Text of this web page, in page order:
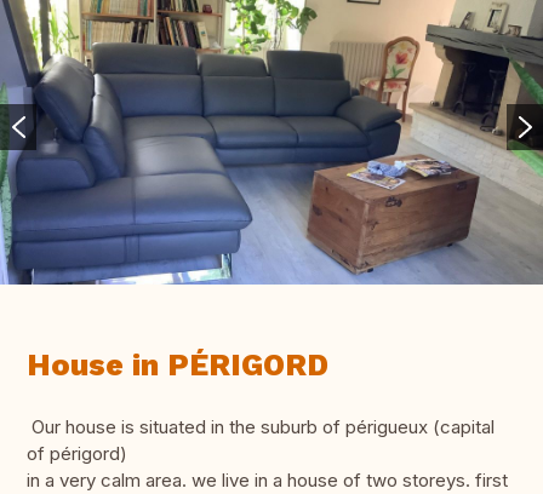
House in PÉRIGORD
Our house is situated in the suburb of périgueux (capital
of périgord)
in a very calm area. we live in a house of two storeys. first